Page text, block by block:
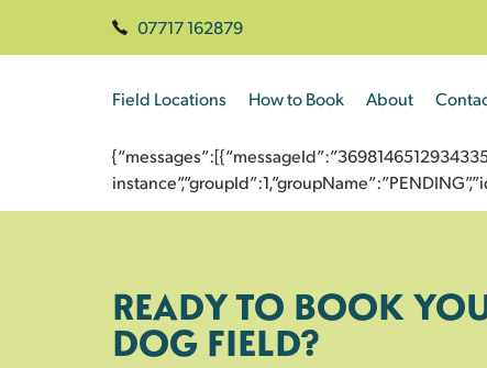
07717 162879
Field Locations How to Book About
READY TO BOOK
DOG FIELD?